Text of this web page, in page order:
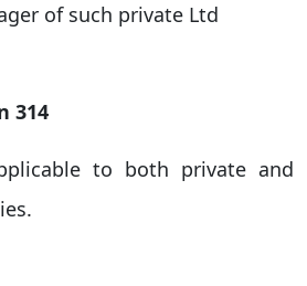
of such private Ltd
314
to both private and